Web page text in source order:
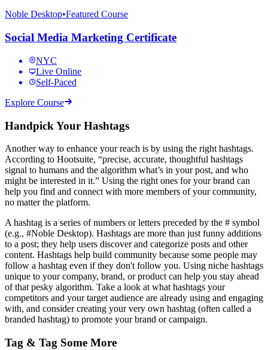
Noble Desktop•Featured Course
Social Media Marketing Certificate
NYC
Live Online
Self-Paced
Explore Course
Handpick Your Hashtags
Another way to enhance your reach is by using the right hashtags.
According to Hootsuite, “precise, accurate, thoughtful hashtags
signal to humans and the algorithm what’s in your post, and who
might be interested in it.” Using the right ones for your brand can
help you find and connect with more members of your community,
no matter the platform.
A hashtag is a series of numbers or letters preceded by the # symbol
(e.g., #Noble Desktop). Hashtags are more than just funny additions
to a post; they help users discover and categorize posts and other
content. Hashtags help build community because some people may
follow a hashtag even if they don't follow you. Using niche hashtags
unique to your company, brand, or product can help you stay ahead
of that pesky algorithm. Take a look at what hashtags your
competitors and your target audience are already using and engaging
with, and consider creating your very own hashtag (often called a
branded hashtag) to promote your brand or campaign.
Tag & Tag Some More